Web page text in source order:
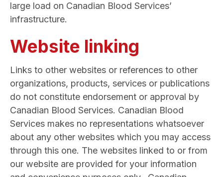
large load on Canadian Blood Services’
infrastructure.
Website linking
Links to other websites or references to other
organizations, products, services or publications
do not constitute endorsement or approval by
Canadian Blood Services. Canadian Blood
Services makes no representations whatsoever
about any other websites which you may access
through this one. The websites linked to or from
our website are provided for your information